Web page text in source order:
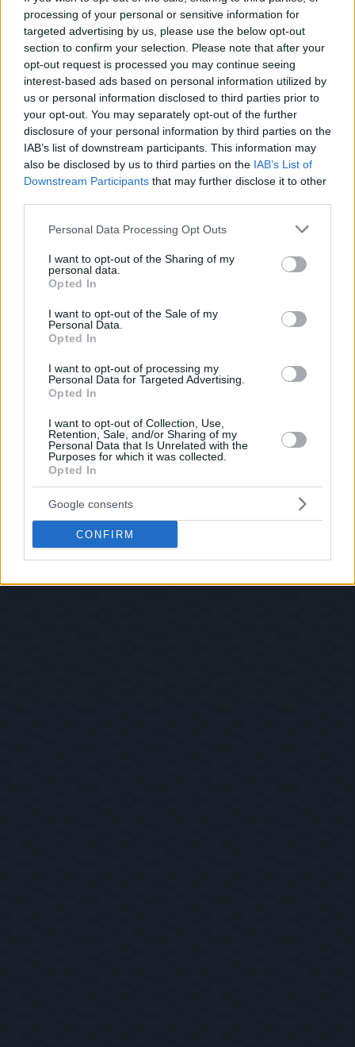
processing of your personal or sensitive information for
targeted advertising by us, please use the below opt-out
section to confirm your selection. Please note that after your
opt-out request is processed you may continue seeing
interest-based ads based on personal information utilized by
us or personal information disclosed to third parties prior to
your opt-out. You may separately opt-out of the further
disclosure of your personal information by third parties on the
IAB’s list of downstream participants. This information may
also be disclosed by us to third parties on the IAB’s List of
Downstream Participants that may further disclose it to other
Please note that this website/app uses one or more Google
not limited to your visit or usage behaviour. You may click to
grant or deny consent to Google and its third-party tags to
use your data for below specified purposes in below Google
consent section.
Personal Data Processing Opt Outs
I want to opt-out of the Sharing of my
personal data.
Opted In
I want to opt-out of the Sale of my
Personal Data.
Opted In
I want to opt-out of processing my
Personal Data for Targeted Advertising.
Opted In
I want to opt-out of Collection, Use,
Retention, Sale, and/or Sharing of my
Personal Data that Is Unrelated with the
Purposes for which it was collected.
Opted In
Google consents
CONFIRM
Posted: 1/24/2018 - Views: 11,638 -
Votes:44 - Score: 6.9
Hate Mail|Updates|Contact Us|Privacy Policy |Links
EvilMilk Funny Pictures updated constantly. Your best Source for all kinds of
Pictures!
If you have some funny pictures that you think should be on evilmilk please
© 2026 Evilmilk.com